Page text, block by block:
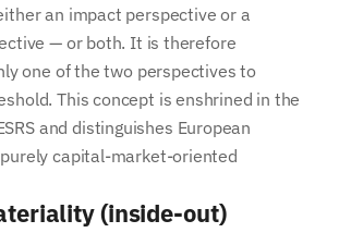
an impact perspective or a
— or both. It is therefore
one of the two perspectives to
This concept is enshrined in the
and distinguishes European
capital-market-oriented
(inside-out)